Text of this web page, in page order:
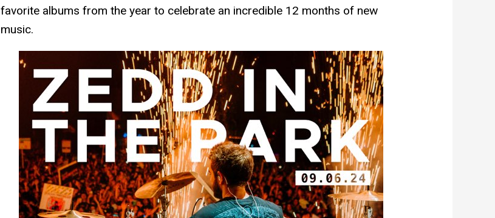
favorite albums from the year to celebrate an incredible 12 months of new
music.